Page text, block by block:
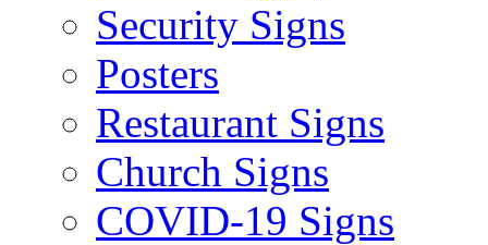
Security Signs
Posters
Restaurant Signs
Church Signs
COVID-19 Signs